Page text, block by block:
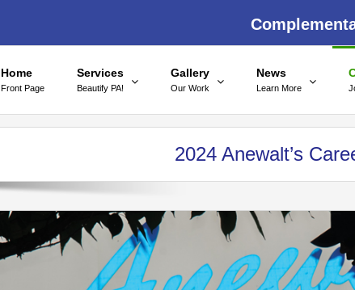
Home
Front Page
Services
Beautify PA!
Gallery
Our Work
News
Learn More
2024 Anewalt’s